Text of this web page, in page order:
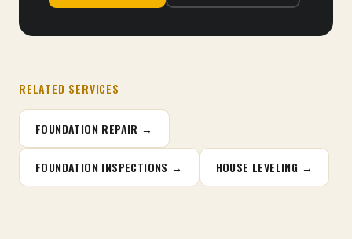
RELATED SERVICES
FOUNDATION REPAIR →
FOUNDATION INSPECTIONS → HOUSE LEVELING →